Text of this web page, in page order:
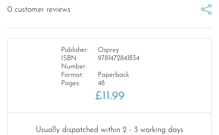
0 customer reviews
Publisher:
Osprey
ISBN
Number:
9781472841834
Format:
Paperback
Pages:
48
£11.99
Usually dispatched within 2 - 3 working days